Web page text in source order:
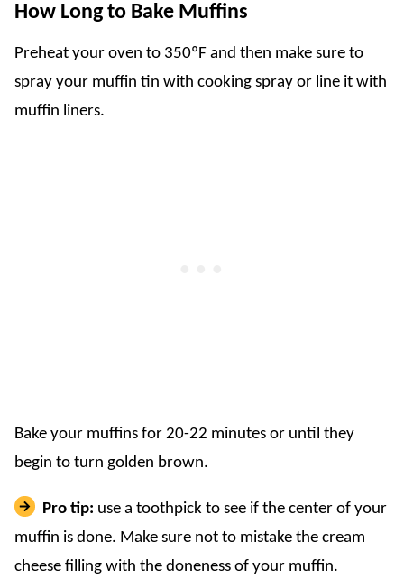
How Long to Bake Muffins
Preheat your oven to 350ºF and then make sure to
spray your muffin tin with cooking spray or line it with
muffin liners.
Bake your muffins for 20-22 minutes or until they
begin to turn golden brown.
Pro tip: use a toothpick to see if the center of your
muffin is done. Make sure not to mistake the cream
cheese filling with the doneness of your muffin.